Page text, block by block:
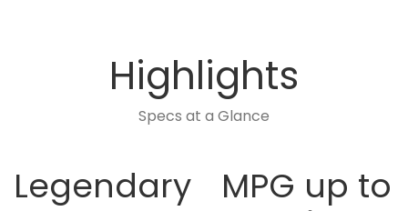
Highlights
Specs at a Glance
Legendary MPG up to